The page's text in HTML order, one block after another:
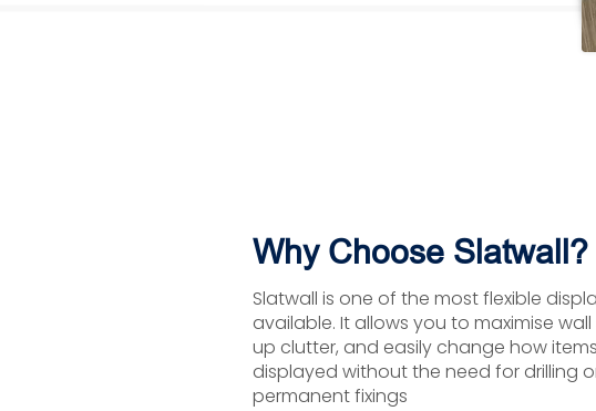
Why Choose Slatwall?
Slatwall is one of the most flexible
available. It allows you to maximise
up clutter, and easily change how
displayed without the need for drilling
permanent fixings